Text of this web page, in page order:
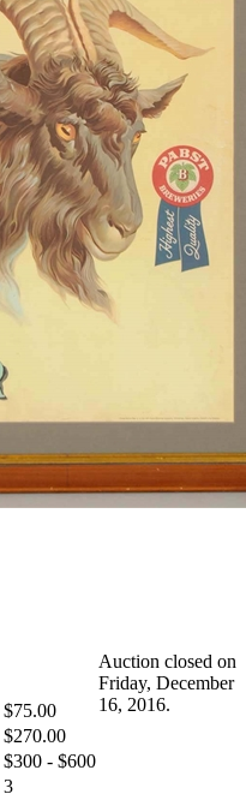
$75.00
$270.00
$300 - $600
3
Auction closed on
Friday, December
16, 2016.